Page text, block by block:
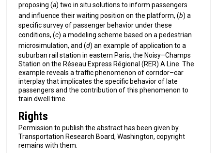
proposing (a) two in situ solutions to inform passengers
and influence their waiting position on the platform, (b) a
specific survey of passenger behavior under these
conditions, (c) a modeling scheme based on a pedestrian
microsimulation, and (d) an example of application to a
suburban rail station in eastern Paris, the Noisy–Champs
Station on the Réseau Express Régional (RER) A Line. The
example reveals a traffic phenomenon of corridor–car
interplay that implicates the specific behavior of late
passengers and the contribution of this phenomenon to
train dwell time.
Rights
Permission to publish the abstract has been given by
Transportation Research Board, Washington, copyright
remains with them.